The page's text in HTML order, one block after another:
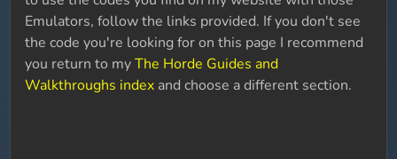
Emulators, follow the links provided. If you don't see
the code you're looking for on this page I recommend
you return to myThe Horde Guides and
Walkthroughs index and choose a different section.